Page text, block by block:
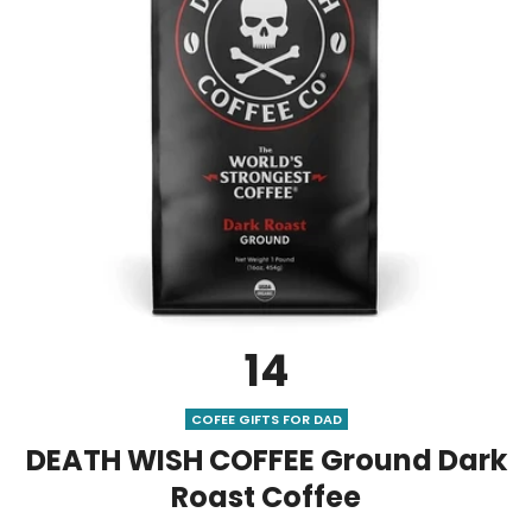
14
COFEE GIFTS FOR DAD
DEATH WISH COFFEE Ground Dark
Roast Coffee